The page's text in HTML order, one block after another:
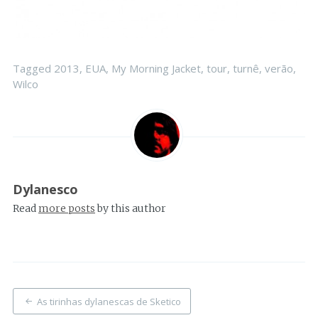
Tagged 2013, EUA, My Morning Jacket, tour, turnê, verão,
Wilco
Dylanesco
Readmore postsby this author
Post
navigation
As tirinhas dylanescas de Sketico